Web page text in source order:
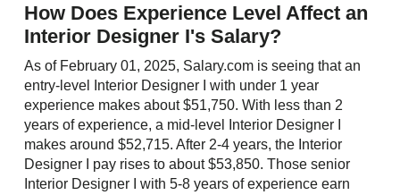
How Does Experience Level Affect an
Interior Designer I's Salary?
As of February 01, 2025, Salary.com is seeing that an
entry-level Interior Designer I with under 1 year
experience makes about $51,750. With less than 2
years of experience, a mid-level Interior Designer I
makes around $52,715. After 2-4 years, the Interior
Designer I pay rises to about $53,850. Those senior
Interior Designer I with 5-8 years of experience earn